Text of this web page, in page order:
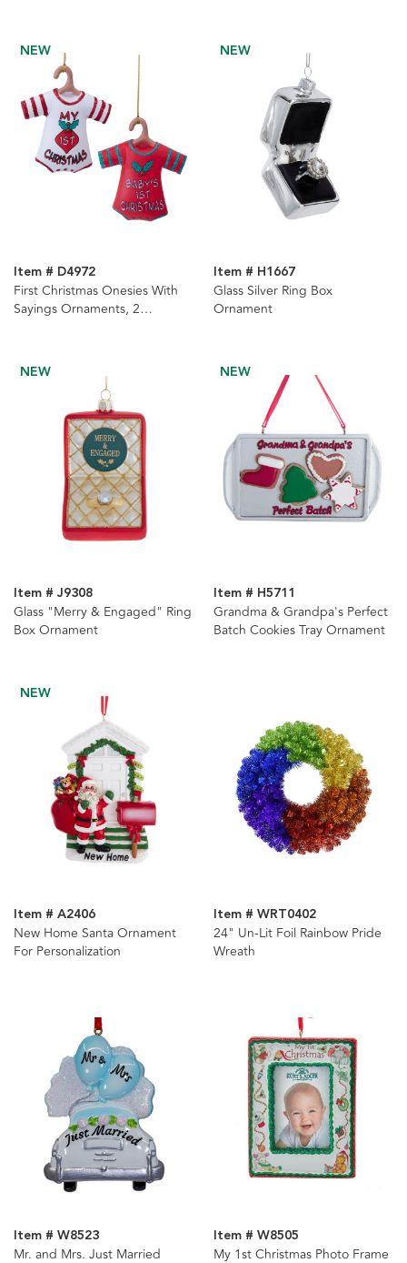
NEW
Item # D4972
First Christmas Onesies With
Sayings Ornaments, 2
NEW
Item # H1667
Glass Silver Ring Box
Ornament
NEW
Item # J9308
Glass "Merry & Engaged" Ring
Box Ornament
NEW
Item # H5711
Grandma & Grandpa's Perfect
Batch Cookies Tray Ornament
NEW
Item # A2406
New Home Santa Ornament
For Personalization
Item # WRT0402
24" Un-Lit Foil Rainbow Pride
Wreath
Item # W8523
Mr. and Mrs. Just Married
Item # W8505
My 1st Christmas Photo Frame